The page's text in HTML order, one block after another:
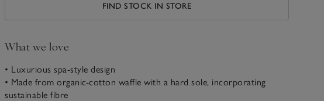
FIND STOCK IN STORE
What we love
• Luxurious spa-style design
• Made from organic-cotton waffle with a hard sole, incorporating
sustainable fibre